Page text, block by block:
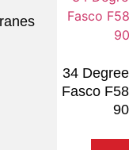
34
Fasco